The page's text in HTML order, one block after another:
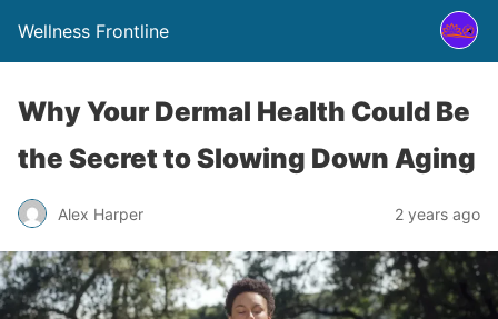
Wellness Frontline
Why Your Dermal Health Could Be
the Secret to Slowing Down Aging
Alex Harper 2 years ago